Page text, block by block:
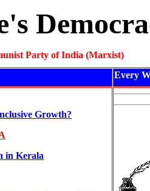
Party of India (Marxist)
Every
Growth?
in Kerala